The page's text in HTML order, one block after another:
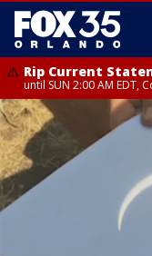
Rip Current
until SUN 2:00 AM EDT,